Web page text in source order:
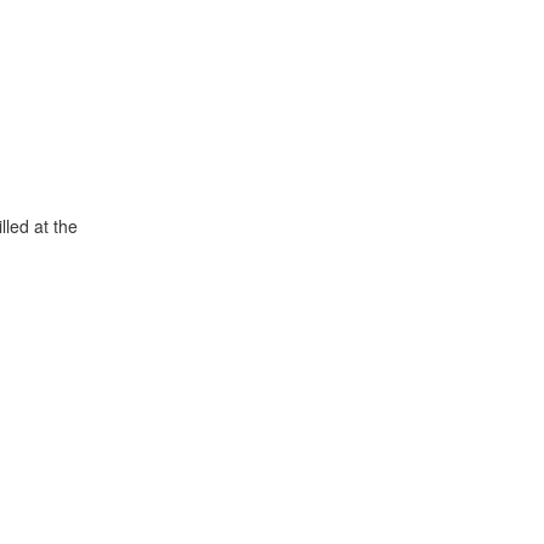
at the